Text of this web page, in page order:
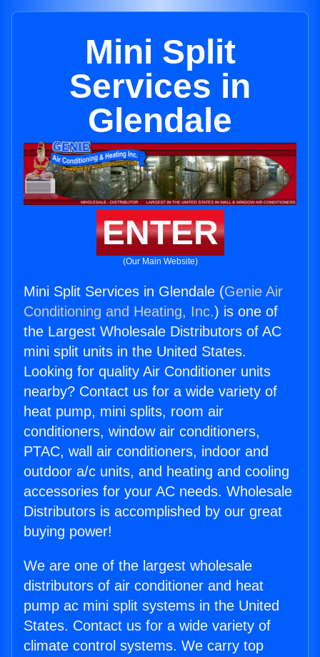
Mini Split
Services in
Glendale
ENTER
(Our Main Website)
Mini Split Services in Glendale (Genie Air
Conditioning and Heating, Inc.) is one of
the Largest Wholesale Distributors of AC
mini split units in the United States.
Looking for quality Air Conditioner units
nearby? Contact us for a wide variety of
heat pump, mini splits, room air
conditioners, window air conditioners,
PTAC, wall air conditioners, indoor and
outdoor a/c units, and heating and cooling
accessories for your AC needs. Wholesale
Distributors is accomplished by our great
buying power!
We are one of the largest wholesale
distributors of air conditioner and heat
pump ac mini split systems in the United
States. Contact us for a wide variety of
climate control systems. We carry top